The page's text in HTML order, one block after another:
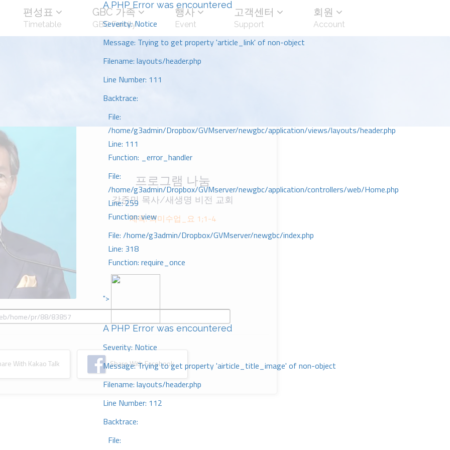
A PHP Error was encountered
Severity: Notice
Message: Trying to get property 'article_link' of non-object
Filename: layouts/header.php
Line Number: 111
Backtrace:
File:
/home/g3admin/Dropbox/GVMserver/newgbc/application/views/layouts/header.php
Line: 111
Function: _error_handler
File:
/home/g3admin/Dropbox/GVMserver/newgbc/application/controllers/web/Home.php
Line: 259
Function: view
File: /home/g3admin/Dropbox/GVMserver/newgbc/index.php
Line: 318
Function: require_once
">
A PHP Error was encountered
Severity: Notice
Message: Trying to get property 'airticle_title_image' of non-object
Filename: layouts/header.php
Line Number: 112
Backtrace:
File:
편성표
Timetable
GBC 가족
GBC Family
행사
Event
고객센터
Support
회원
Account
프로그램 나눔
강준민 목사/새생명 비전 교회
제목: 의미수업_요 1;1-4
With Kakao Talk Share With Facebook